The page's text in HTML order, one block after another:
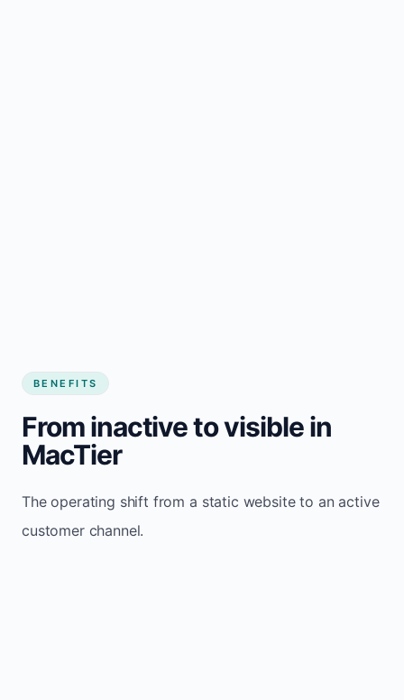
BENEFITS
From inactive to visible in
MacTier
The operating shift from a static website to an active
customer channel.